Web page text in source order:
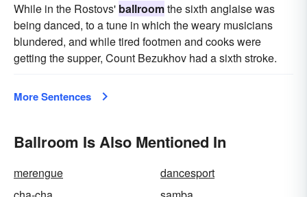
While in the Rostovs' ballroomthe sixth anglaise was
being danced, to a tune in which the weary musicians
blundered, and while tired footmen and cooks were
getting the supper, Count Bezukhov had a sixth stroke.
More Sentences
Ballroom Is Also Mentioned In
merengue
dancesport